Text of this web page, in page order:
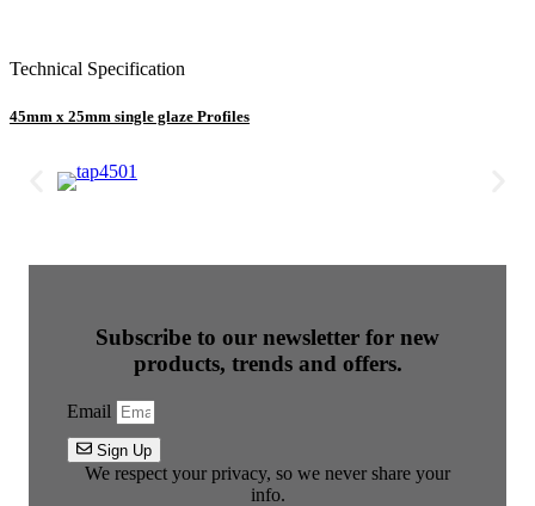
Technical Specification
45mm x 25mm single glaze Profiles
Subscribe to our newsletter for new
products, trends and offers.
Email
Sign Up
We respect your privacy, so we never share your
info.